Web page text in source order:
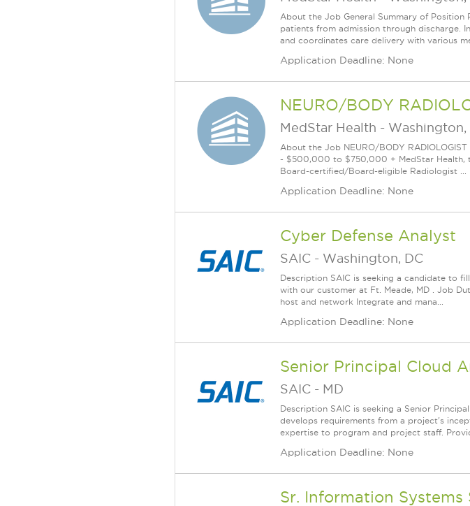
About the Job General Summary of Position
patients from admission through discharge.
and coordinates care delivery with various
Application Deadline: None
NEURO/BODY
MedStar Health - Washington,
About the Job NEURO/BODY
- $500,000 to $750,000 + MedStar Health,
Board-certified/Board-eligible Radiologist ...
Application Deadline: None
Cyber Defense Analyst
SAIC - Washington, DC
Description SAIC is seeking a candidate to
with our customer at Ft. Meade, MD . Job
host and network Integrate and mana...
Application Deadline: None
Senior Principal Cloud
SAIC - MD
Description SAIC is seeking a Senior
develops requirements from a project's
expertise to program and project staff.
Application Deadline: None
Sr. Information